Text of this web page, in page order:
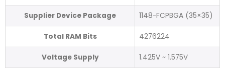
Supplier Device Package 1148-FCPBGA (35×35)
Total RAM Bits 4276224
Voltage Supply 1.425V ~ 1.575V